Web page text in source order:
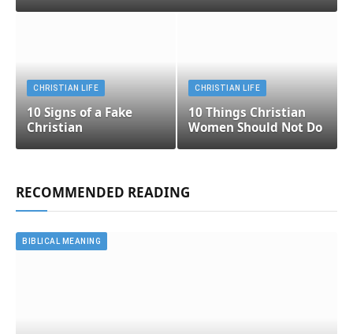
CHRISTIAN LIFE
10 Signs of a Fake
Christian
CHRISTIAN LIFE
10 Things Christian
Women Should Not Do
RECOMMENDED READING
BIBLICAL MEANING